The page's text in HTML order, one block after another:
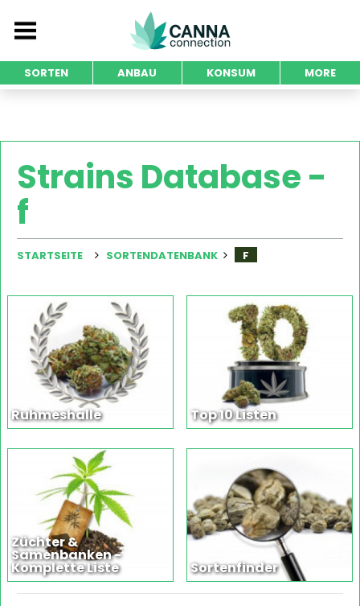
SORTEN ANBAU KONSUM MORE
Strains Database -
f
STARTSEITE SORTENDATENBANK F
Ruhmeshalle Top 10 Listen
Züchter &
Samenbanken -
Komplette Liste Sortenfinder